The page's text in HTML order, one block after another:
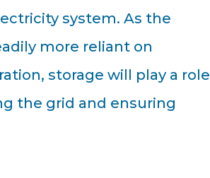
system. As the
more reliant on
storage will play a role
the grid and ensuring